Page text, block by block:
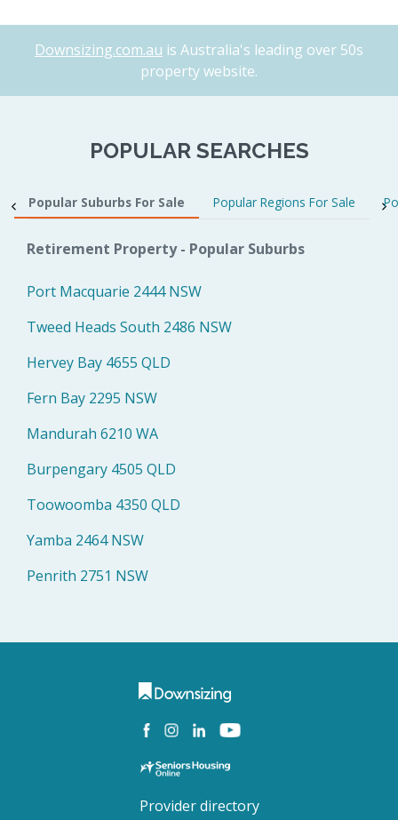
Downsizing.com.au is Australia's leading over 50s
property website.
POPULAR SEARCHES
Popular Suburbs For Sale Popular Regions For Sale
Retirement Property - Popular Suburbs
Port Macquarie 2444 NSW
Tweed Heads South 2486 NSW
Hervey Bay 4655 QLD
Fern Bay 2295 NSW
Mandurah 6210 WA
Burpengary 4505 QLD
Toowoomba 4350 QLD
Yamba 2464 NSW
Penrith 2751 NSW
Provider directory